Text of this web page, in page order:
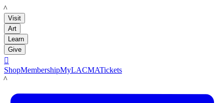
LACMA
Visit
Art
Learn
Give

ShopMembershipMyLACMATickets
LACMA